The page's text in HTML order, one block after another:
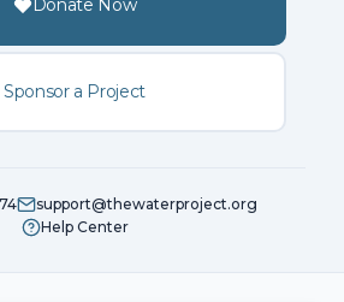
Donate Now
Sponsor a Project
support@thewaterproject.org
Help Center